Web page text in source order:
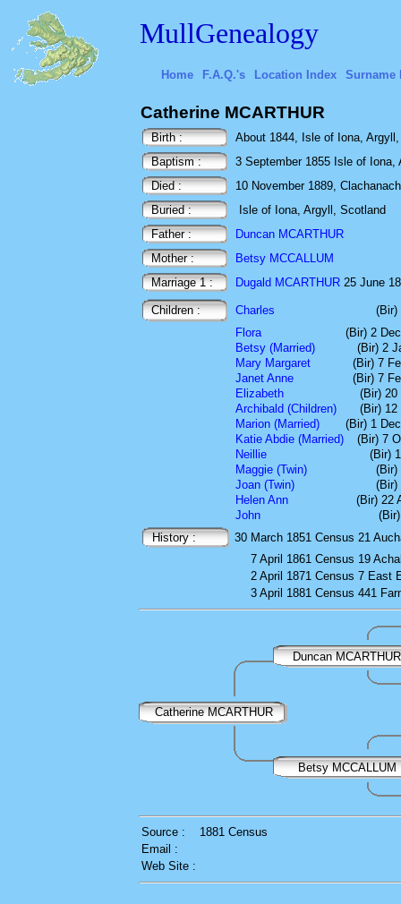
MullGenealogy
Home F.A.Q.'s Location Index Surname
Catherine MCARTHUR
Birth :
About 1844, Isle of Iona,
Baptism :
3 September 1855 Isle of Iona,
Died :
10 November 1889,
Buried :
Isle of Iona, Argyll, Scotland
Father :
Duncan MCARTHUR
Mother :
Betsy MCCALLUM
Marriage 1 :
Dugald MCARTHUR 25 June
Children : Charles
(Bir)
Flora
(Bir) 2
Betsy (Married)
(Bir) 2
Mary Margaret
(Bir) 7
Janet Anne
(Bir) 7
Elizabeth
(Bir) 20
Archibald (Children)
(Bir) 12
Marion (Married)
(Bir) 1
Katie Abdie (Married)
(Bir) 7
Neillie
(Bir)
Maggie (Twin)
(Bir)
Joan (Twin)
(Bir)
Helen Ann
(Bir) 22
John
History :
30 March 1851 Census 21
7 April 1861 Census 19
2 April 1871 Census 7 East
3 April 1881 Census 441
Duncan MCARTHUR
Catherine MCARTHUR
Betsy MCCALLUM
Source :
1881 Census
Email :
Web Site :